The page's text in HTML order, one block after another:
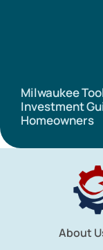
Milwaukee
Investment
Homeowners
About